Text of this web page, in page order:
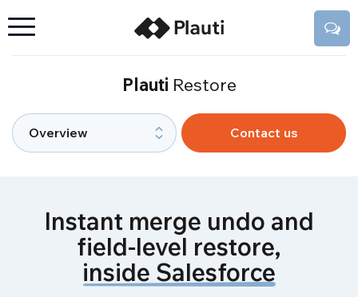
Plauti Restore
Contact us
Instant merge undo and
field-level restore,
inside Salesforce